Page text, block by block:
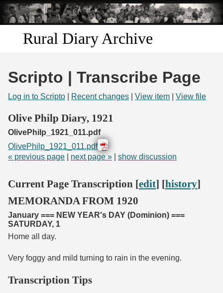
Skip to
main
content
Rural Diary Archive
Search
Transcribe
Scripto | Transcribe Page
Log in to Scripto Recent changes View item View file
Olive Philp Diary, 1921
OlivePhilp_1921_011.pdf
OlivePhilp_1921_011.pdf
« previous page
next page » show discussion
Current Page Transcription [edit] [history]
MEMORANDA FROM 1920
January === NEW YEAR's DAY (Dominion) ===
SATURDAY, 1
Home all day.
Very foggy and mild turning to rain in the evening.
Transcription Tips